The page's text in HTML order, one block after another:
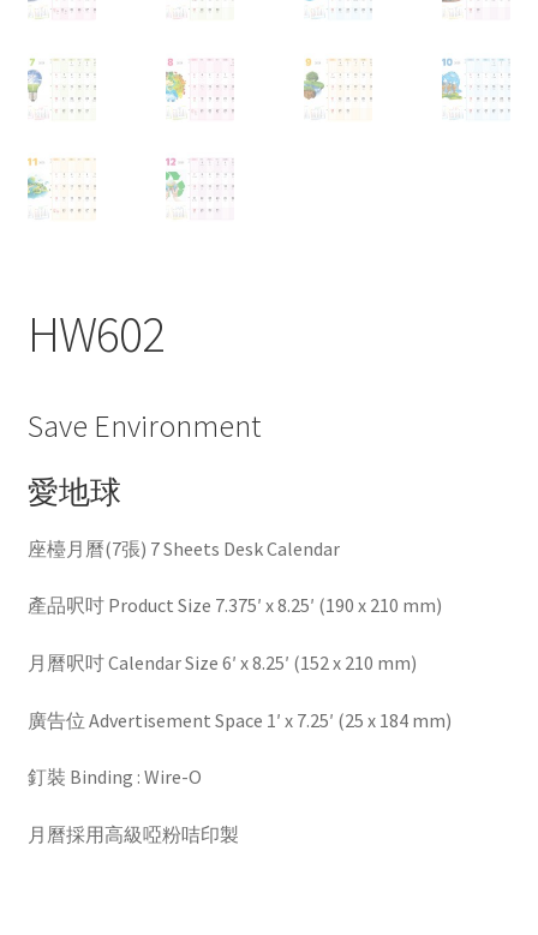
HW602
Save Environment
愛地球
座檯月曆(7張) 7 Sheets Desk Calendar
產品呎吋 Product Size 7.375′ x 8.25′ (190 x 210 mm)
月曆呎吋 Calendar Size 6′ x 8.25′ (152 x 210 mm)
廣告位 Advertisement Space 1′ x 7.25′ (25 x 184 mm)
釘裝 Binding : Wire-O
月曆採用高級啞粉咭印製